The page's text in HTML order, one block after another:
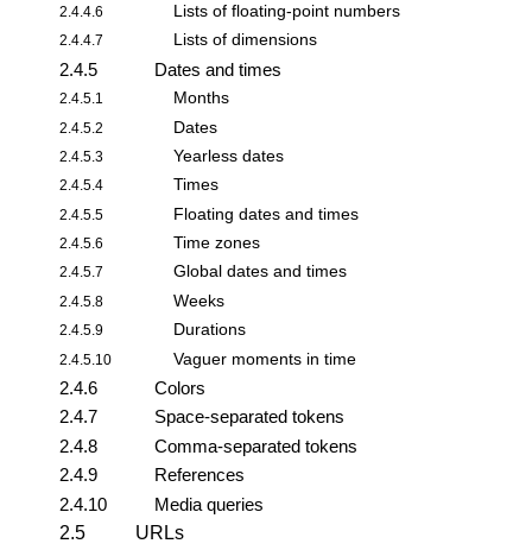
2.4.4.6 Lists of floating-point numbers
2.4.4.7 Lists of dimensions
2.4.5 Dates and times
2.4.5.1 Months
2.4.5.2 Dates
2.4.5.3 Yearless dates
2.4.5.4 Times
2.4.5.5 Floating dates and times
2.4.5.6 Time zones
2.4.5.7 Global dates and times
2.4.5.8 Weeks
2.4.5.9 Durations
2.4.5.10 Vaguer moments in time
2.4.6
Colors
2.4.7
Space-separated tokens
2.4.8
Comma-separated tokens
2.4.9
References
2.4.10
Media queries
2.5
URLs